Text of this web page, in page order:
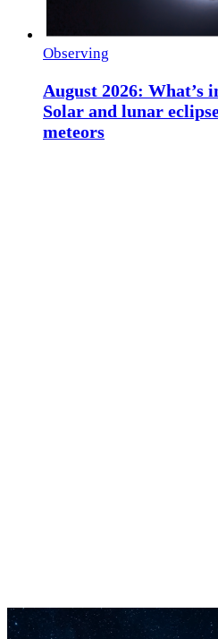
Observing
August 2026: What’s
Solar and lunar
meteors